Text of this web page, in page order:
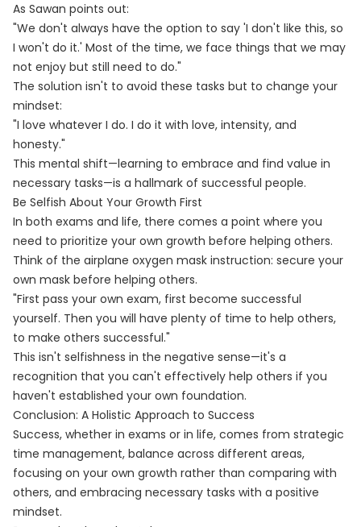
As Sawan points out:
"We don't always have the option to say 'I don't like this, so
I won't do it.' Most of the time, we face things that we may
not enjoy but still need to do."
The solution isn't to avoid these tasks but to change your
mindset:
"I love whatever I do. I do it with love, intensity, and
honesty."
This mental shift—learning to embrace and find value in
necessary tasks—is a hallmark of successful people.
Be Selfish About Your Growth First
In both exams and life, there comes a point where you
need to prioritize your own growth before helping others.
Think of the airplane oxygen mask instruction: secure your
own mask before helping others.
"First pass your own exam, first become successful
yourself. Then you will have plenty of time to help others,
to make others successful."
This isn't selfishness in the negative sense—it's a
recognition that you can't effectively help others if you
haven't established your own foundation.
Conclusion: A Holistic Approach to Success
Success, whether in exams or in life, comes from strategic
time management, balance across different areas,
focusing on your own growth rather than comparing with
others, and embracing necessary tasks with a positive
mindset.